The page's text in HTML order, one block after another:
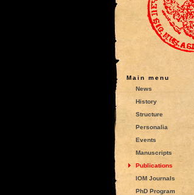
Main menu
News
History
Structure
Personalia
Events
Manuscripts
Publications
IOM Journals
PhD Program